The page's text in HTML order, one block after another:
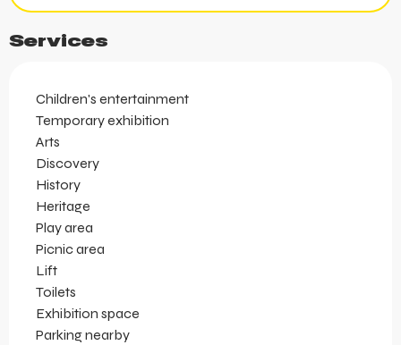
Services
Children's entertainment
Temporary exhibition
Arts
Discovery
History
Heritage
Play area
Picnic area
Lift
Toilets
Exhibition space
Parking nearby